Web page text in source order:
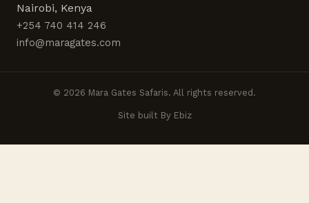
Nairobi, Kenya
+254 740 414 246
info@maragates.com
© 2026 Mara Gates Safaris. All rights reserved.
Site built By Ebiz